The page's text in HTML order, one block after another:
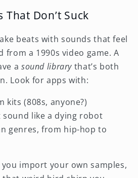
Don’t Suck
beats with sounds that feel
from a 1990s video game. A
a sound library that’s both
Look for apps with:
kits (808s, anyone?)
sound like a dying robot
genres, from hip-hop to
import your own samples,